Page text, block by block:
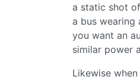
a static shot
a bus wearing
you want an
similar power
Likewise